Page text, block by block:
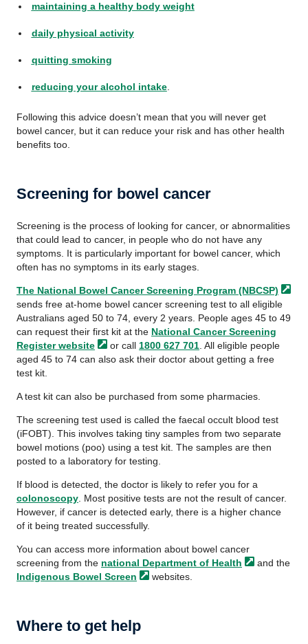
maintaining a healthy body weight
daily physical activity
quitting smoking
reducing your alcohol intake.
Following this advice doesn’t mean that you will never get
bowel cancer, but it can reduce your risk and has other health
benefits too.
Screening for bowel cancer
Screening is the process of looking for cancer, or abnormalities
that could lead to cancer, in people who do not have any
symptoms. It is particularly important for bowel cancer, which
often has no symptoms in its early stages.
The National Bowel Cancer Screening Program (NBCSP)
sends free at-home bowel cancer screening test to all eligible
Australians aged 50 to 74, every 2 years. People ages 45 to 49
can request their first kit at the National Cancer Screening
Register website or call 1800 627 701. All eligible people
aged 45 to 74 can also ask their doctor about getting a free
test kit.
A test kit can also be purchased from some pharmacies.
The screening test used is called the faecal occult blood test
(iFOBT). This involves taking tiny samples from two separate
bowel motions (poo) using a test kit. The samples are then
posted to a laboratory for testing.
If blood is detected, the doctor is likely to refer you for a
colonoscopy. Most positive tests are not the result of cancer.
However, if cancer is detected early, there is a higher chance
of it being treated successfully.
You can access more information about bowel cancer
screening from the national Department of Health
and the
Indigenous Bowel Screen websites.
Where to get help